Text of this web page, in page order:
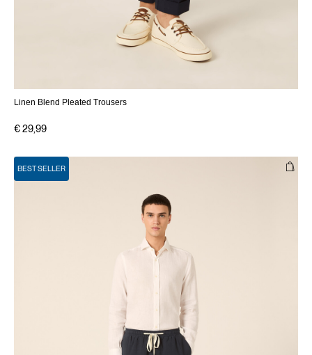
Linen Blend Pleated Trousers
€ 29,99
BEST SELLER